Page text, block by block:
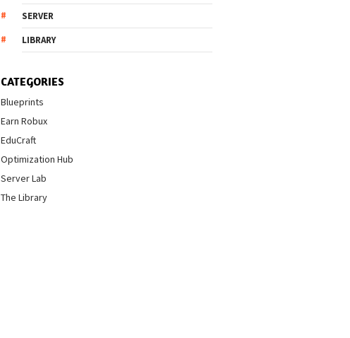
SERVER
LIBRARY
CATEGORIES
Blueprints
Earn Robux
EduCraft
Optimization Hub
Server Lab
The Library